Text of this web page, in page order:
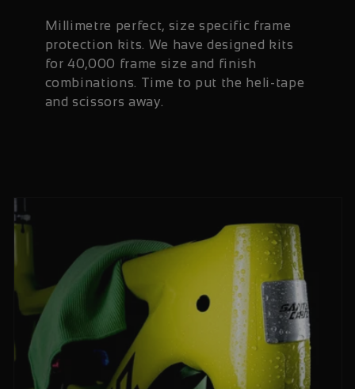
Millimetre perfect, size specific frame
protection kits. We have designed kits
for 40,000 frame size and finish
combinations. Time to put the heli-tape
and scissors away.